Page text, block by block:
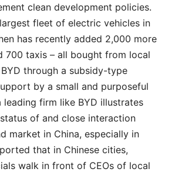
clean development policies.
fleet of electric vehicles in
has recently added 2,000 more
700 taxis – all bought from local
through a subsidy-type
by a small and purposeful
firm like BYD illustrates
of and close interaction
market in China, especially in
that in Chinese cities,
walk in front of CEOs of local